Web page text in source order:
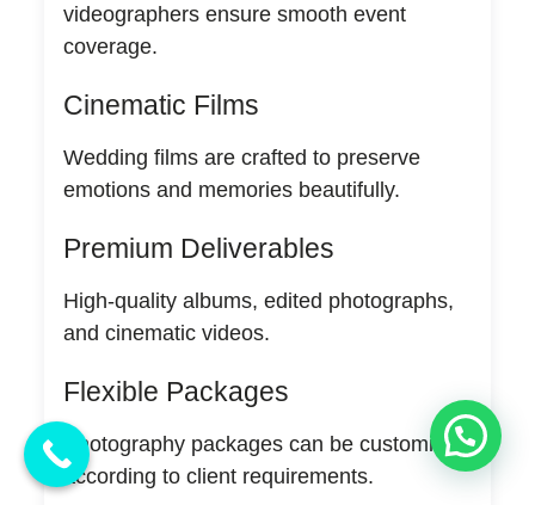
videographers ensure smooth event
coverage.
Cinematic Films
Wedding films are crafted to preserve
emotions and memories beautifully.
Premium Deliverables
High-quality albums, edited photographs,
and cinematic videos.
Flexible Packages
Photography packages can be customized
according to client requirements.
💬 Need Help?